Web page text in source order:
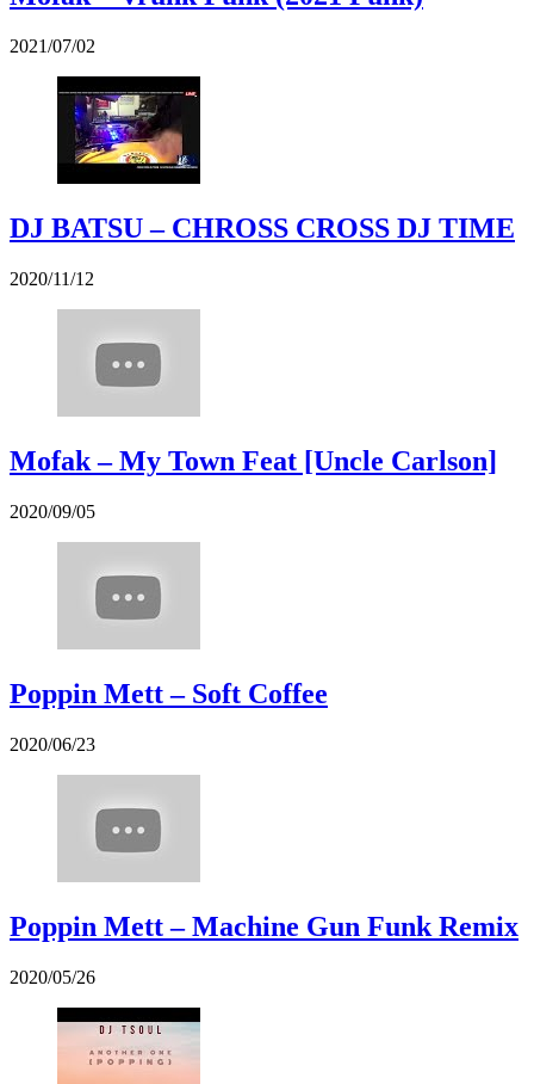
2021/07/02
DJ BATSU – CHROSS CROSS DJ TIME
2020/11/12
Mofak – My Town Feat [Uncle Carlson]
2020/09/05
Poppin Mett – Soft Coffee
2020/06/23
Poppin Mett – Machine Gun Funk Remix
2020/05/26